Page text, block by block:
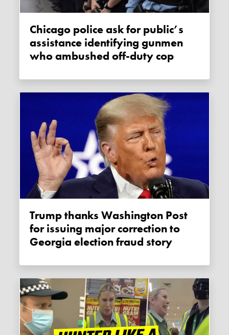
Chicago police ask for public’s
assistance identifying gunmen
who ambushed off-duty cop
Trump thanks Washington Post
for issuing major correction to
Georgia election fraud story